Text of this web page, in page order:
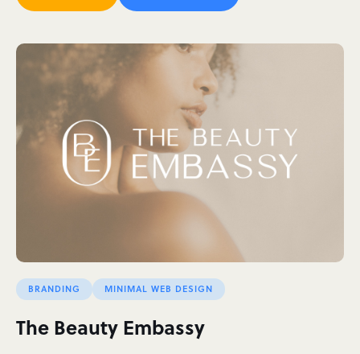
BRANDING MINIMAL WEB DESIGN
The Beauty Embassy